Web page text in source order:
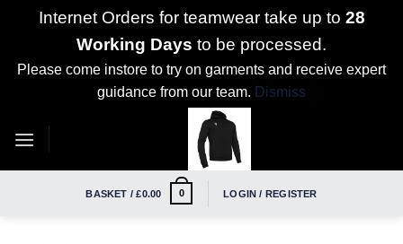
Internet Orders for teamwear take up to 28
Working Days to be processed.
Please come instore to try on garments and receive expert
guidance from our team. Dismiss
BASKET /£0.00 0 LOGIN / REGISTER